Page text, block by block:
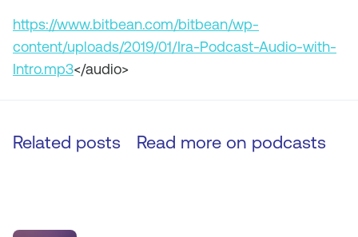
https://www.bitbean.com/bitbean/wp-
content/uploads/2019/01/Ira-Podcast-Audio-with-
Intro.mp3</audio>
Related posts Read more on podcasts